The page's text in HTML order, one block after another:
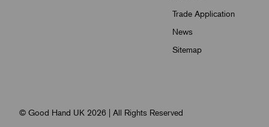
Trade Application
News
Sitemap
© Good Hand UK 2026 | All Rights Reserved